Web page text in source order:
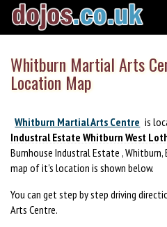
Whitburn Martial Arts
Location Map
Whitburn Martial Arts Centre is
Industral Estate Whitburn West
Burnhouse Industral Estate , Whitburn,
map of it's location is shown below.
You can get step by step driving
Arts Centre.